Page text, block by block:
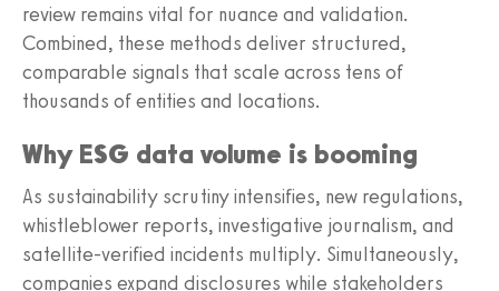
review remains vital for nuance and validation.
Combined, these methods deliver structured,
comparable signals that scale across tens of
thousands of entities and locations.
Why ESG data volume is booming
As sustainability scrutiny intensifies, new regulations,
whistleblower reports, investigative journalism, and
satellite-verified incidents multiply. Simultaneously,
companies expand disclosures while stakeholders